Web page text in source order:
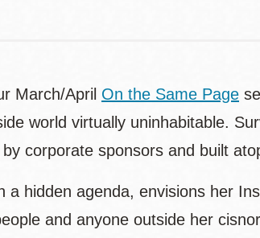
March/April On the Same Page
world virtually uninhabitable.
corporate sponsors and built
a hidden agenda, envisions her
and anyone outside her